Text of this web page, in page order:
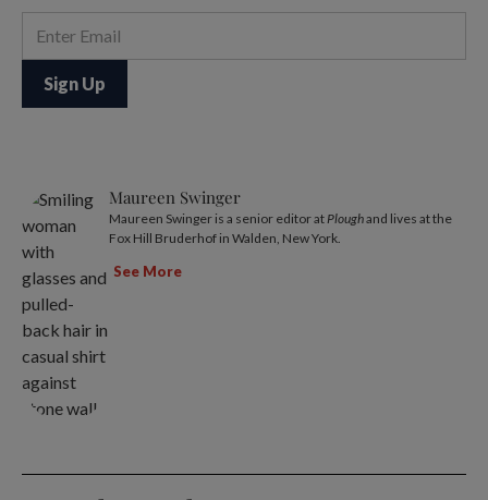
Maureen Swinger
Maureen Swinger is a senior editor at Ploughand lives at the
Fox Hill Bruderhof in Walden, New York.
See More